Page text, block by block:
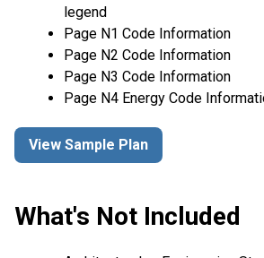
legend
Page N1 Code Information
Page N2 Code Information
Page N3 Code Information
Page N4 Energy Code
View Sample Plan
What's Not Included